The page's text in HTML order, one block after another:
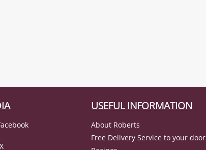
USEFUL INFORMATION
About Roberts
Free Delivery Service to your door